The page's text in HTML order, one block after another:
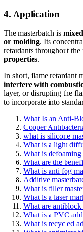
4. Application
The masterbatch is
or molding. Its
retardants throughout
properties.
In short, flame retardant
interfere with
layer, or disrupting the
to incorporate into
What Is an Anti-
Copper
what is silicone
What is a light
What is defoaming
What are the
What is anti fog
Additive
What is filler
What is a laser
What are
What is a PVC
What is recycled